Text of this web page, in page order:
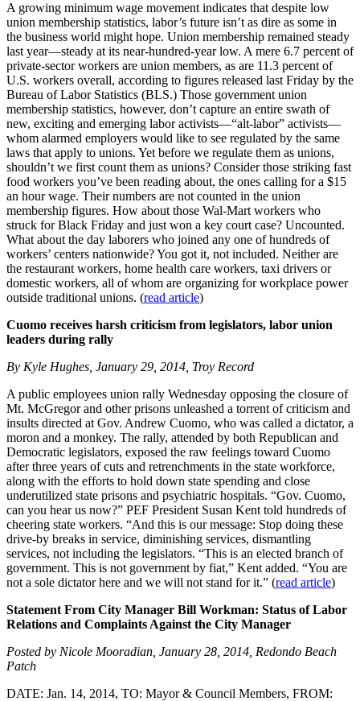
A growing minimum wage movement indicates that despite low
union membership statistics, labor’s future isn’t as dire as some in
the business world might hope. Union membership remained steady
last year—steady at its near-hundred-year low. A mere 6.7 percent of
private-sector workers are union members, as are 11.3 percent of
U.S. workers overall, according to figures released last Friday by the
Bureau of Labor Statistics (BLS.) Those government union
membership statistics, however, don’t capture an entire swath of
new, exciting and emerging labor activists—“alt-labor” activists—
whom alarmed employers would like to see regulated by the same
laws that apply to unions. Yet before we regulate them as unions,
shouldn’t we first count them as unions? Consider those striking fast
food workers you’ve been reading about, the ones calling for a $15
an hour wage. Their numbers are not counted in the union
membership figures. How about those Wal-Mart workers who
struck for Black Friday and just won a key court case? Uncounted.
What about the day laborers who joined any one of hundreds of
workers’ centers nationwide? You got it, not included. Neither are
the restaurant workers, home health care workers, taxi drivers or
domestic workers, all of whom are organizing for workplace power
outside traditional unions. (read article)
Cuomo receives harsh criticism from legislators, labor union
leaders during rally
By Kyle Hughes, January 29, 2014, Troy Record
A public employees union rally Wednesday opposing the closure of
Mt. McGregor and other prisons unleashed a torrent of criticism and
insults directed at Gov. Andrew Cuomo, who was called a dictator, a
moron and a monkey. The rally, attended by both Republican and
Democratic legislators, exposed the raw feelings toward Cuomo
after three years of cuts and retrenchments in the state workforce,
along with the efforts to hold down state spending and close
underutilized state prisons and psychiatric hospitals. “Gov. Cuomo,
can you hear us now?” PEF President Susan Kent told hundreds of
cheering state workers. “And this is our message: Stop doing these
drive-by breaks in service, diminishing services, dismantling
services, not including the legislators. “This is an elected branch of
government. This is not government by fiat,” Kent added. “You are
not a sole dictator here and we will not stand for it.” (read article)
Statement From City Manager Bill Workman: Status of Labor
Relations and Complaints Against the City Manager
Posted by Nicole Mooradian, January 28, 2014, Redondo Beach
Patch
DATE: Jan. 14, 2014, TO: Mayor & Council Members, FROM: